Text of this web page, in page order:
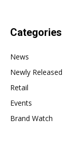
Categories
News
Newly Released
Retail
Events
Brand Watch